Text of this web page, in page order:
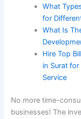
What
for
What Is
Hire Top
in Surat
Service
No more time-
businesses! The